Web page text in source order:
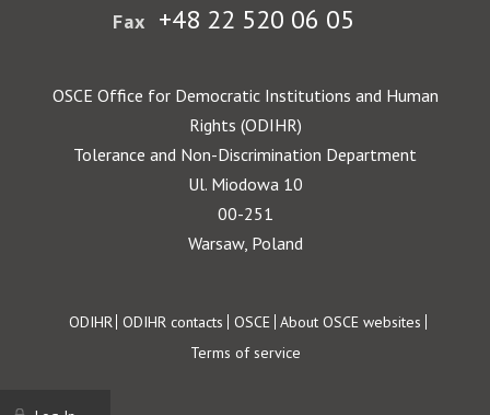
Fax +48 22 520 06 05
OSCE Office for Democratic Institutions and Human
Rights (ODIHR)
Tolerance and Non-Discrimination Department
Ul. Miodowa 10
00-251
Warsaw, Poland
Footer
ODIHR ODIHR contacts OSCE About OSCE websites
Terms of service